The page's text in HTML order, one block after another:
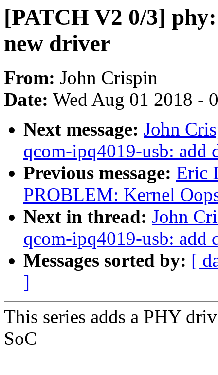
[PATCH V2 0/3]
new driver
From: John Crispin
Date: Wed Aug 01 2018 -
Next message: John
qcom-ipq4019-usb:
Previous message: Eric
PROBLEM: Kernel
Next in thread: John
qcom-ipq4019-usb:
Messages sorted by: [
]
This series adds a PHY
SoC